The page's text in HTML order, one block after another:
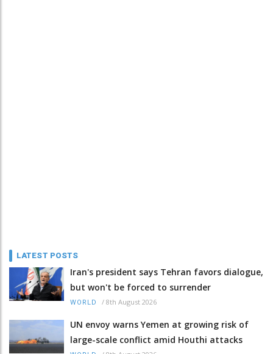
LATEST POSTS
Iran's president says Tehran favors dialogue,
but won't be forced to surrender
WORLD / 8th August 2026
UN envoy warns Yemen at growing risk of
large-scale conflict amid Houthi attacks